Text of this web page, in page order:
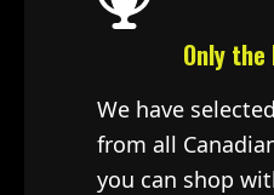
Only
We have
from all
you can shop